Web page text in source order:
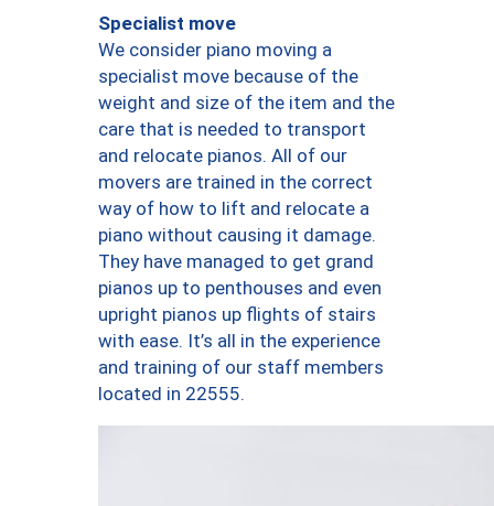
Specialist move
We consider piano moving a
specialist move because of the
weight and size of the item and the
care that is needed to transport
and relocate pianos. All of our
movers are trained in the correct
way of how to lift and relocate a
piano without causing it damage.
They have managed to get grand
pianos up to penthouses and even
upright pianos up flights of stairs
with ease. It’s all in the experience
and training of our staff members
located in 22555.